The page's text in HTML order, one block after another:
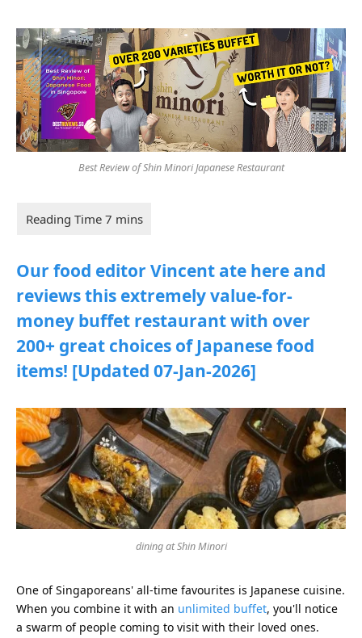
Best Review of Shin Minori Japanese Restaurant
Our food editor Vincent ate here and
reviews this extremely value-for-
money buffet restaurant with over
200+ great choices of Japanese food
items! [Updated 07-Jan-2026]
dining at Shin Minori
One of Singaporeans' all-time favourites is Japanese cuisine.
When you combine it with an unlimited buffet, you'll notice
a swarm of people coming to visit with their loved ones.